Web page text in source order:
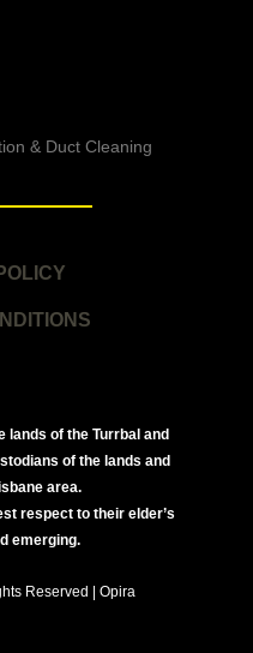
& Duct Cleaning
lands of the Turrbal and
of the lands and
area.
respect to their elder’s
emerging.
Reserved | Opira